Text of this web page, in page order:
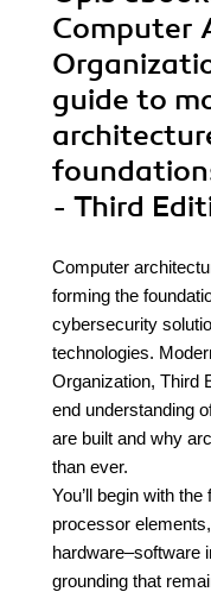
Computer
guide to
- Third
Computer
forming the
cybersecurity
technologies.
Organization, Third
end understanding
are built and why
than ever.
You’ll begin with
processor
hardware–software
grounding that